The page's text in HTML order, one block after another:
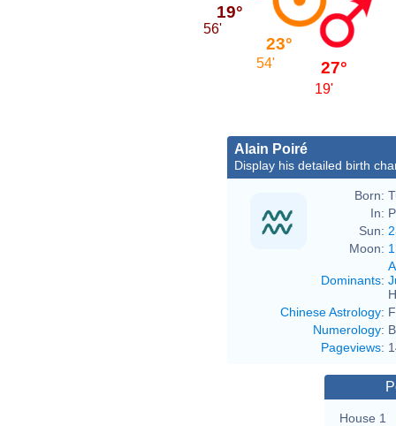
19°
56'
23°
54' 27°
19'
Alain Poiré
Display his detailed birth
Born:
In:
Sun:
Moon:
Dominants:
Chinese Astrology:
Numerology:
Pageviews:
House 1